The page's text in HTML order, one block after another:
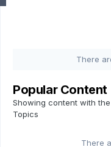
There
Popular Content
Showing content with
Topics
There